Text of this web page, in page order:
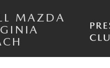
MAZDA